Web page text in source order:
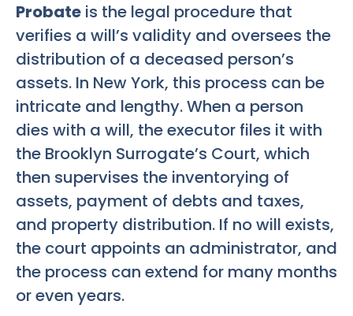
Probate is the legal procedure that
verifies a will’s validity and oversees the
distribution of a deceased person’s
assets. In New York, this process can be
intricate and lengthy. When a person
dies with a will, the executor files it with
the Brooklyn Surrogate’s Court, which
then supervises the inventorying of
assets, payment of debts and taxes,
and property distribution. If no will exists,
the court appoints an administrator, and
the process can extend for many months
or even years.